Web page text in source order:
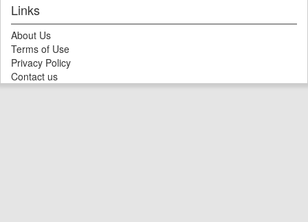
Links
About Us
Terms of Use
Privacy Policy
Contact us